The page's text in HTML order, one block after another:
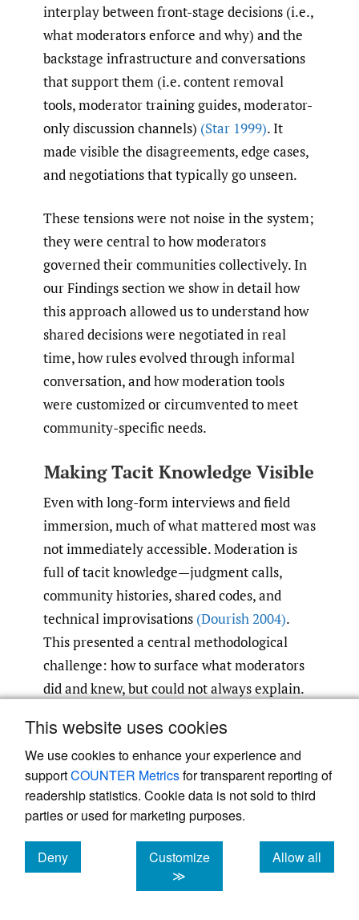
This website uses cookies
We use cookies to enhance your experience and
supportCOUNTER Metricsfor transparent reporting of
readership statistics. Cookie data is not sold to third
parties or used for marketing purposes.
Deny
cookies
Customize
≫
Allow all
cookies
interplay between front-stage decisions (i.e.,
what moderators enforce and why) and the
backstage infrastructure and conversations
that support them (i.e. content removal
tools, moderator training guides, moderator-
only discussion channels) (Star 1999). It
made visible the disagreements, edge cases,
and negotiations that typically go unseen.
These tensions were not noise in the system;
they were central to how moderators
governed their communities collectively. In
our Findings section we show in detail how
this approach allowed us to understand how
shared decisions were negotiated in real
time, how rules evolved through informal
conversation, and how moderation tools
were customized or circumvented to meet
community-specific needs.
Making Tacit Knowledge Visible
Even with long-form interviews and field
immersion, much of what mattered most was
not immediately accessible. Moderation is
full of tacit knowledge—judgment calls,
community histories, shared codes, and
technical improvisations (Dourish 2004).
This presented a central methodological
challenge: how to surface what moderators
did and knew, but could not always explain.
To address this, we designed a set of
ethnographic exercises that made invisible
practices observable and discussable
(Suchman 1987; Polanyi 2009) . These
exercises, conducted in 1-1 in-depth
interviews with moderators and members of
each community, emphasized concreteness
by asking participants to walk us through